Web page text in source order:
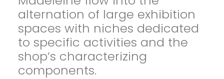
alternation of large exhibition
spaces with niches dedicated
to specific activities and the
shop’s characterizing
components.